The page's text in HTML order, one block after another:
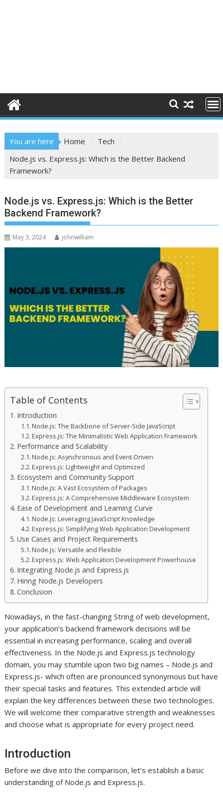
You are here Home
Tech
Node.js vs. Express.js: Which is the Better Backend
Framework?
Node.js vs. Express.js: Which is the Better
Backend Framework?
May 3, 2024 johnwilliam
Table of Contents
Introduction
Node.js: The Backbone of Server-Side JavaScript
Express.js: The Minimalistic Web Application Framework
Performance and Scalability
Node.js: Asynchronous and Event-Driven
Express.js: Lightweight and Optimized
Ecosystem and Community Support
Node.js: A Vast Ecosystem of Packages
Express.js: A Comprehensive Middleware Ecosystem
Ease of Development and Learning Curve
Node.js: Leveraging JavaScript Knowledge
Express.js: Simplifying Web Application Development
Use Cases and Project Requirements
Node.js: Versatile and Flexible
Express.js: Web Application Development Powerhouse
Integrating Node.js and Express.js
Hiring Node.js Developers
Conclusion
Nowadays, in the fast-changing String of web development,
your application’s backend framework decisions will be
essential in increasing performance, scaling and overall
effectiveness. In the Node.js and Express.js technology
domain, you may stumble upon two big names – Node.js and
Express.js- which often are pronounced synonymous but have
their special tasks and features. This extended article will
explain the key differences between these two technologies.
We will welcome their comparative strength and weaknesses
and choose what is appropriate for every project need.
Introduction
Before we dive into the comparison, let’s establish a basic
understanding of Node.js and Express.js.